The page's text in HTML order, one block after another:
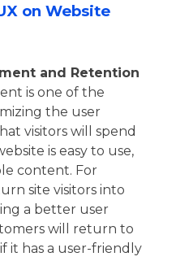
on Website
and Retention
is one of the
the user
visitors will spend
is easy to use,
content. For
site visitors into
a better user
will return to
it has a user-friendly